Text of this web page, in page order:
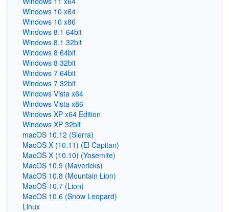
Windows 10 x64
Windows 10 x86
Windows 8.1 64bit
Windows 8.1 32bit
Windows 8 64bit
Windows 8 32bit
Windows 7 64bit
Windows 7 32bit
Windows Vista x64
Windows Vista x86
Windows XP x64 Edition
Windows XP 32bit
macOS 10.12 (Sierra)
MacOS X (10.11) (El Capitan)
MacOS X (10.10) (Yosemite)
MacOS 10.9 (Mavericks)
MacOS 10.8 (Mountain Lion)
MacOS 10.7 (Lion)
MacOS 10.6 (Snow Leopard)
Linux